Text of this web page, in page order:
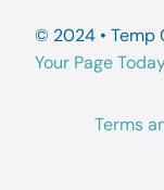
© 2024 • Temp
Your Page
Terms